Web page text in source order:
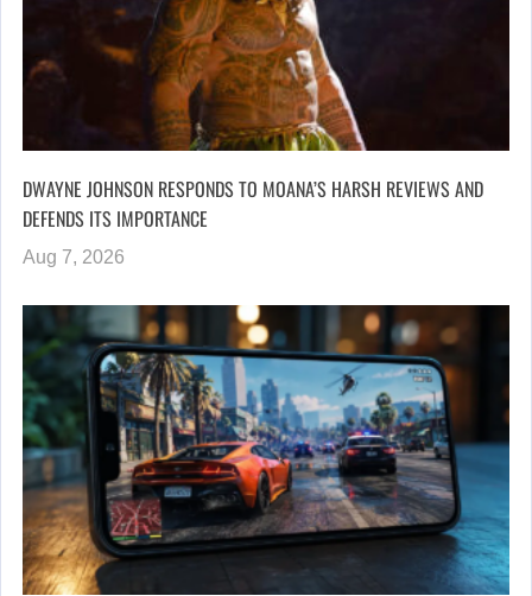
DWAYNE JOHNSON RESPONDS TO MOANA’S HARSH REVIEWS AND
DEFENDS ITS IMPORTANCE
Aug 7, 2026